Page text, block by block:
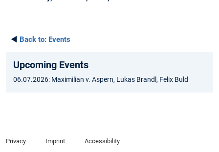
◄ Back to: Events
Upcoming Events
06.07.2026: Maximilian v. Aspern, Lukas Brandl, Felix Buld
Privacy Imprint Accessibility